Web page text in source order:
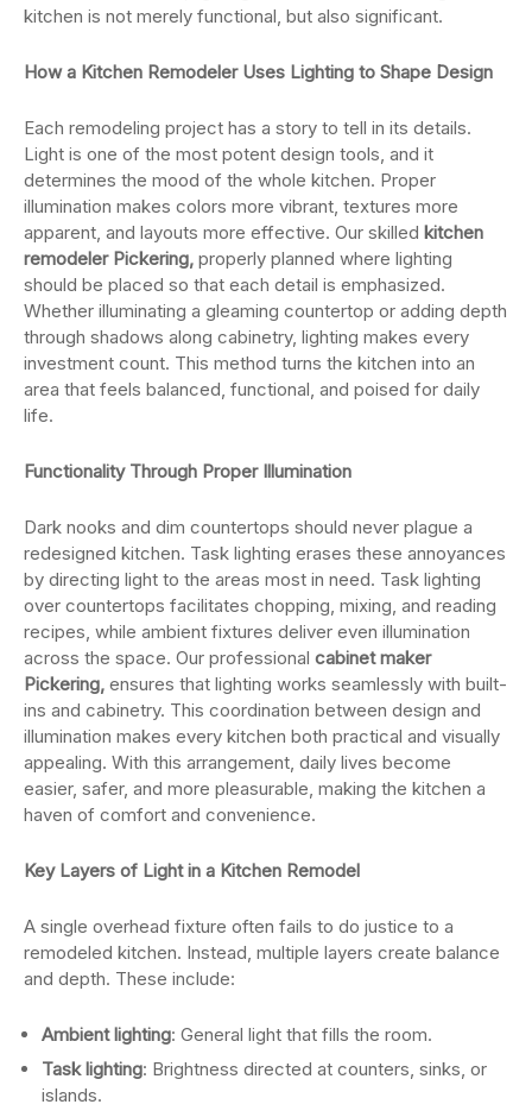
kitchen is not merely functional, but also significant.
How a Kitchen Remodeler Uses Lighting to Shape Design
Each remodeling project has a story to tell in its details.
Light is one of the most potent design tools, and it
determines the mood of the whole kitchen. Proper
illumination makes colors more vibrant, textures more
apparent, and layouts more effective. Our skilled kitchen
remodeler Pickering, properly planned where lighting
should be placed so that each detail is emphasized.
Whether illuminating a gleaming countertop or adding depth
through shadows along cabinetry, lighting makes every
investment count. This method turns the kitchen into an
area that feels balanced, functional, and poised for daily
life.
Functionality Through Proper Illumination
Dark nooks and dim countertops should never plague a
redesigned kitchen. Task lighting erases these annoyances
by directing light to the areas most in need. Task lighting
over countertops facilitates chopping, mixing, and reading
recipes, while ambient fixtures deliver even illumination
across the space. Our professional cabinet maker
Pickering, ensures that lighting works seamlessly with built-
ins and cabinetry. This coordination between design and
illumination makes every kitchen both practical and visually
appealing. With this arrangement, daily lives become
easier, safer, and more pleasurable, making the kitchen a
haven of comfort and convenience.
Key Layers of Light in a Kitchen Remodel
A single overhead fixture often fails to do justice to a
remodeled kitchen. Instead, multiple layers create balance
and depth. These include:
Ambient lighting: General light that fills the room.
Task lighting: Brightness directed at counters, sinks, or
islands.